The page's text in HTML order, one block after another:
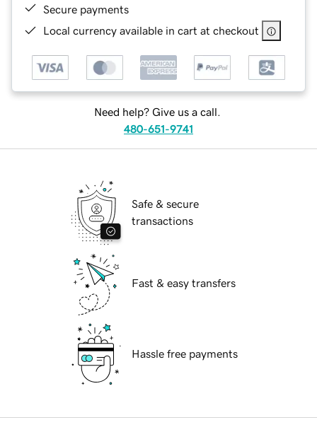
Secure payments
Local currency available in cart at checkout
Need help? Give us a call.
480-651-9741
Safe & secure
transactions
Fast & easy transfers
Hassle free payments